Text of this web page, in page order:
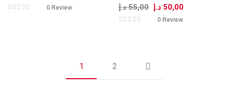
0 Review 55,00 د.إ 50,00 د.إ
0 Review
1 2